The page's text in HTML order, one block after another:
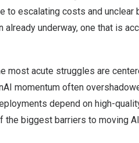
to escalating costs and unclear
underway, one that is
most acute struggles are
momentum often
depend on high-
biggest barriers to moving